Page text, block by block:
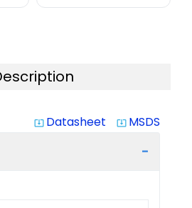
system_update_alt Datasheet system_update_alt MSDS